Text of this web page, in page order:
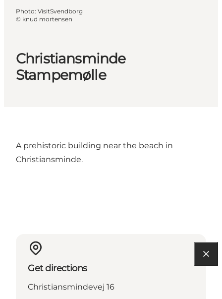
Christiansminde
Stampemølle
Photo: VisitSvendborg
© knud mortensen
A prehistoric building near the beach in
Christiansminde.
Get directions
Christiansmindevej 16